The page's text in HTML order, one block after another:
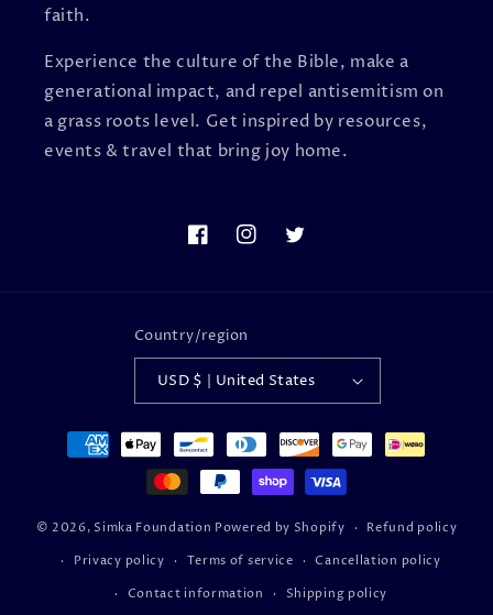
faith.
Experience the culture of the Bible, make a
generational impact, and repel antisemitism on
a grass roots level. Get inspired by resources,
events & travel that bring joy home.
FacebookInstagramTwitter
Country/region
USD $ | United States
Payment
methods
© 2026, Simka Foundation Powered by Shopify
Refund policy
Privacy policy
Terms of service
Cancellation policy
Contact information
Shipping policy